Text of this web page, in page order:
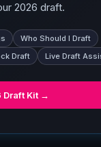
2026 draft.
Who Should I Draft
Draft Live Draft
Draft Kit →